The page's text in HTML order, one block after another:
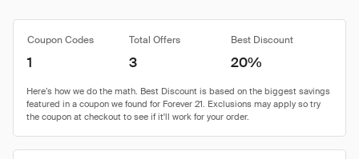
Coupon Codes Total Offers Best Discount
1 3 20%